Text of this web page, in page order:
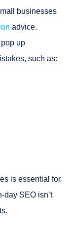
businesses
advice.
up
such as:
is essential for
SEO isn’t